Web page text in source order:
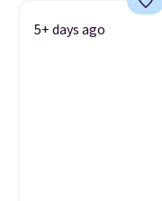
5+ days ago